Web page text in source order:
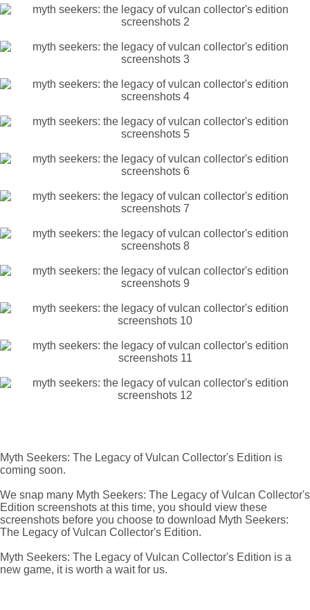
Myth Seekers: The Legacy of Vulcan Collector's Edition is
coming soon.
We snap many Myth Seekers: The Legacy of Vulcan Collector's
Edition screenshots at this time, you should view these
screenshots before you choose to download Myth Seekers:
The Legacy of Vulcan Collector's Edition.
Myth Seekers: The Legacy of Vulcan Collector's Edition is a
new game, it is worth a wait for us.